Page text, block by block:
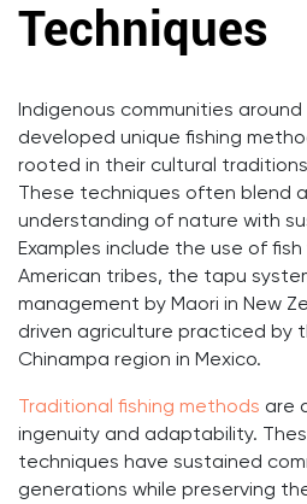
Techniques
Indigenous communities
developed unique fishing
rooted in their cultural
These techniques often blend
understanding of nature with
Examples include the use of
American tribes, the tapu
management by Maori in New
driven agriculture practiced by
Chinampa region in Mexico.
Traditional fishing methods are
ingenuity and adaptability.
techniques have sustained
generations while preserving